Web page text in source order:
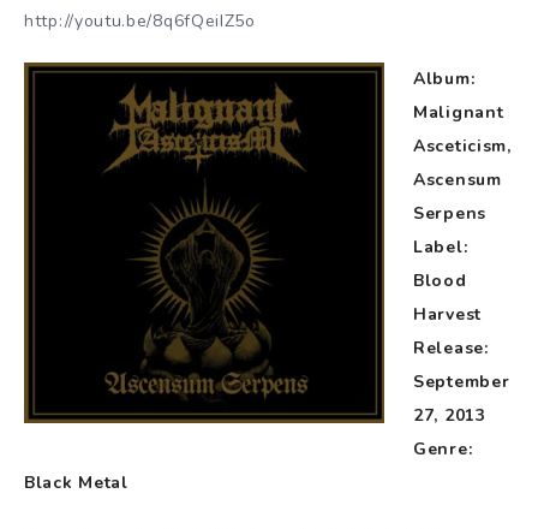
http://youtu.be/8q6fQeiIZ5o
Album:
Malignant
Asceticism,
Ascensum
Serpens
Label:
Blood
Harvest
Release:
September
27, 2013
Genre:
Black Metal